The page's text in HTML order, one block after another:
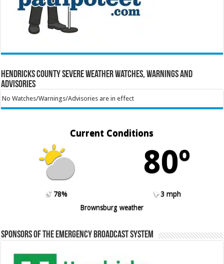
Hendricks County Severe Weather Watches, Warnings and
Advisories
No Watches/Warnings/Advisories are in effect
Current Conditions
80º
78%
3 mph
Brownsburg weather
Sponsors of the Emergency Broadcast System